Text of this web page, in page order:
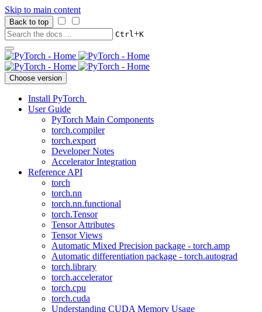
Skip to main content
Back to top
Ctrl+K
Choose version
Install PyTorch
User Guide
PyTorch Main Components
torch.compiler
torch.export
Developer Notes
Accelerator Integration
Reference API
torch
torch.nn
torch.nn.functional
torch.Tensor
Tensor Attributes
Tensor Views
Automatic Mixed Precision package - torch.amp
Automatic differentiation package - torch.autograd
torch.library
torch.accelerator
torch.cpu
torch.cuda
Understanding CUDA Memory Usage